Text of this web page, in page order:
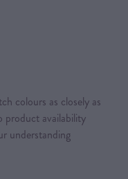
colours as closely as
product availability
understanding